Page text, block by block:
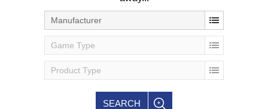
Manufacturer
Game Type
Product Type
SEARCH